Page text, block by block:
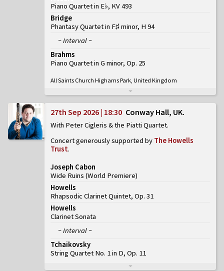
Piano Quartet in E♭, KV 493
Bridge
Phantasy Quartet in F♯ minor, H 94
~ Interval ~
Brahms
Piano Quartet in G minor, Op. 25
All Saints Church Highams Park, United Kingdom
27th Sep 2026 | 18:30 Conway Hall, UK
With Peter Cigleris & the Piatti Quartet
Concert generously supported by The Howells
Trust.
Joseph Cabon
Wide Ruins (World Premiere)
Howells
Rhapsodic Clarinet Quintet, Op. 31
Howells
Clarinet Sonata
~ Interval ~
Tchaikovsky
String Quartet No. 1 in D, Op. 11